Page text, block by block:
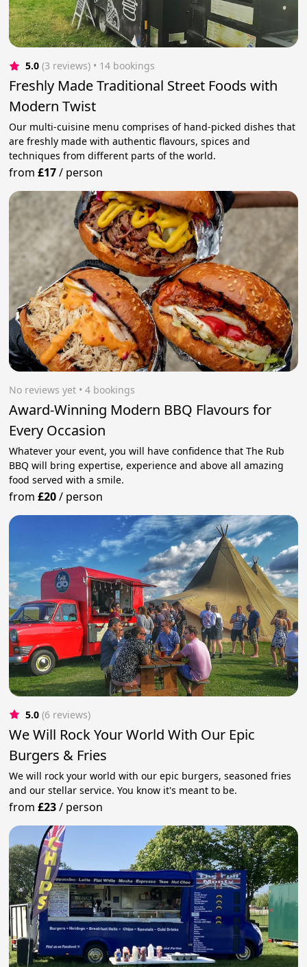
5.0 (3 reviews) • 14 bookings
Freshly Made Traditional Street Foods with
Modern Twist
Our multi-cuisine menu comprises of hand-picked dishes that
are freshly made with authentic flavours, spices and
techniques from different parts of the world.
from£17/ person
No reviews yet • 4 bookings
Award-Winning Modern BBQ Flavours for
Every Occasion
Whatever your event, you will have confidence that The Rub
BBQ will bring expertise, experience and above all amazing
food served with a smile.
from£20/ person
5.0 (6 reviews)
We Will Rock Your World With Our Epic
Burgers & Fries
We will rock your world with our epic burgers, seasoned fries
and our stellar service. You know it's meant to be.
from£23/ person